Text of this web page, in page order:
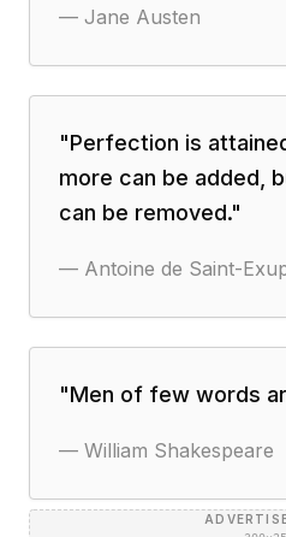
— Jane Austen
"Perfection is
more can be added,
can be removed."
— Antoine de Saint-
"Men of few words
— William Shakespeare